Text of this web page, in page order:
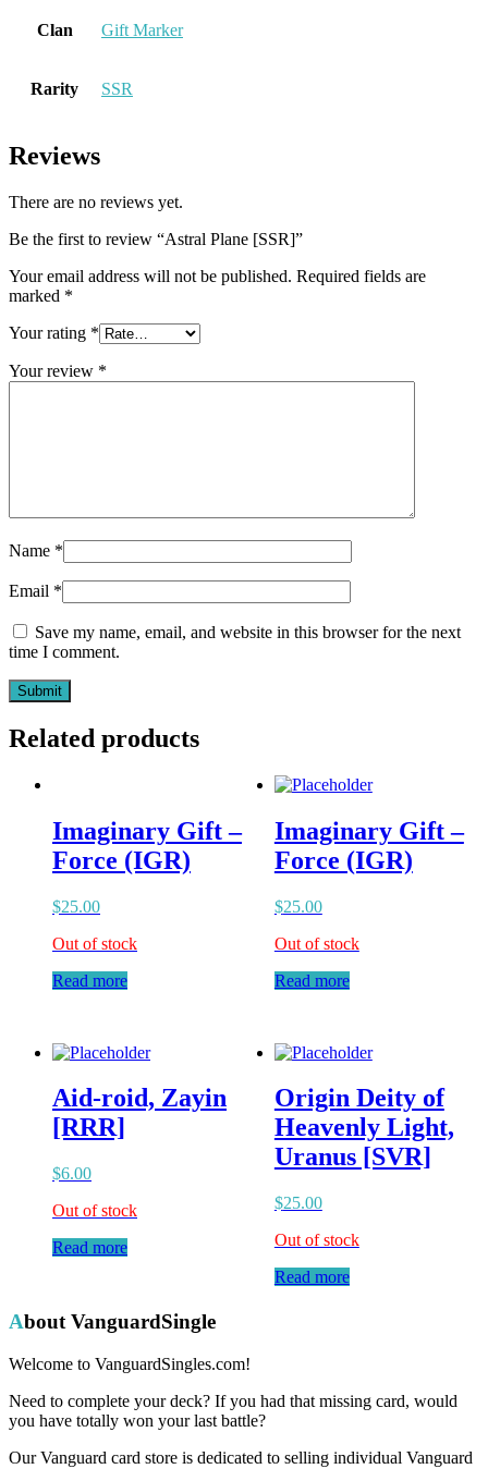
Clan Gift Marker
Rarity SSR
Reviews
There are no reviews yet.
Be the first to review “Astral Plane [SSR]”
Your email address will not be published. Required fields are
marked *
Your rating *
Your review *
Name *
Email *
Save my name, email, and website in this browser for the next
time I comment.
Related products
Imaginary Gift –
Force (IGR)
$25.00
Out of stock
Read more
Imaginary Gift –
Force (IGR)
$25.00
Out of stock
Read more
Aid-roid, Zayin
[RRR]
$6.00
Out of stock
Read more
Origin Deity of
Heavenly Light,
Uranus [SVR]
$25.00
Out of stock
Read more
About VanguardSingle
Welcome to VanguardSingles.com!
Need to complete your deck? If you had that missing card, would
you have totally won your last battle?
Our Vanguard card store is dedicated to selling individual Vanguard